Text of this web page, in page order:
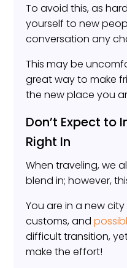
To avoid this, as
yourself to new
conversation any
This may be
great way to make
the new place you
Don’t Expect to
Right In
When traveling, we
blend in; however,
You are in a new
customs, and
difficult transition,
make the effort!